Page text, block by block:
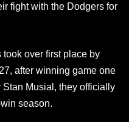
fight with the Dodgers for
over first place by
after winning game one
Musial, they officially
season.